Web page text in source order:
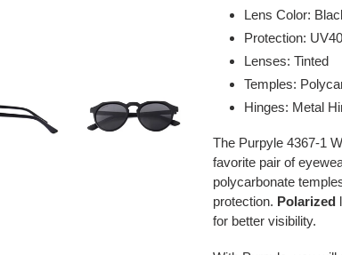
Lens Color:
Protection:
Lenses: Tinted
Temples:
Hinges: Metal
The Purpyle 4367-1
favorite pair of
polycarbonate
protection. Polarized
for better visibility.